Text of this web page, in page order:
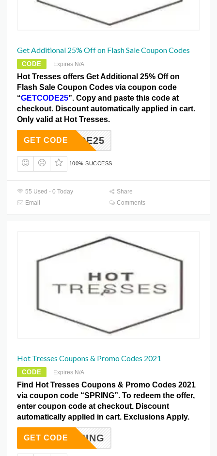
Get Additional 25% Off on Flash Sale Coupon Codes
CODE Expires N/A
Hot Tresses offers Get Additional 25% Off on
Flash Sale Coupon Codes via coupon code
“GETCODE25”. Copy and paste this code at
checkout. Discount automatically applied in cart.
Only valid at Hot Tresses.
ETCODE25
GET CODE
100% SUCCESS
55 Used - 0 Today
Share
Email
Comments
Hot Tresses Coupons & Promo Codes 2021
CODE Expires N/A
Find Hot Tresses Coupons & Promo Codes 2021
via coupon code “SPRING”. To redeem the offer,
enter coupon code at checkout. Discount
automatically applied in cart. Exclusions Apply.
SPRING
GET CODE